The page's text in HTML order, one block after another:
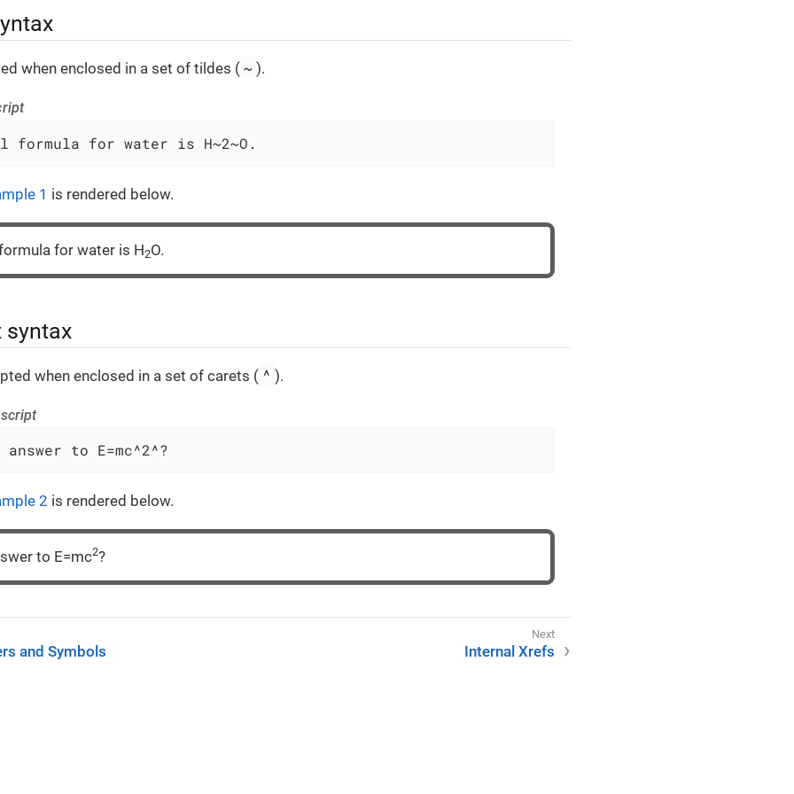
when enclosed in a set of tildes ( ~ ).
formula for water is H~2~O.
1 is rendered below.
for water is H2O.
syntax
when enclosed in a set of carets ( ^ ).
to E=mc^2^?
2 is rendered below.
to E=mc2?
and Symbols Internal Xrefs